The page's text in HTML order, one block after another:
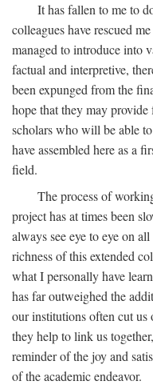
It has fallen to me to
colleagues have rescued
managed to introduce into
factual and interpretive,
been expunged from the
hope that they may
scholars who will be able
have assembled here as a
field.
The process of
project has at times been
always see eye to eye on
richness of this extended
what I personally have
has far outweighed the
our institutions often cut us
they help to link us
reminder of the joy and
of the academic endeavor.